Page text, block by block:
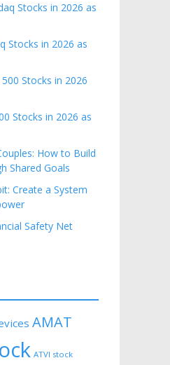
Stocks in 2026 as
Stocks in 2026 as
Stocks in 2026
Stocks in 2026 as
How to Build
Shared Goals
Create a System
Safety Net
AMAT
ATVI stock